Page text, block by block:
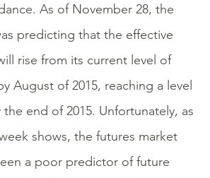
As of November 28, the
predicting that the effective
rise from its current level of
August of 2015, reaching a level
the end of 2015. Unfortunately, as
shows, the futures market
a poor predictor of future